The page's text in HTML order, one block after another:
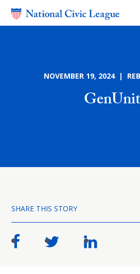
NOVEMBER 19, 2024 |
SHARE THIS STORY